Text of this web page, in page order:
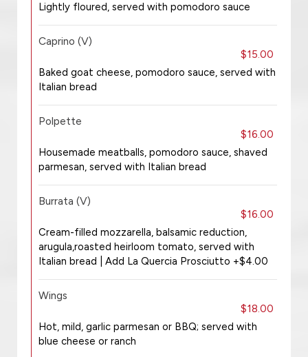
Lightly floured, served with pomodoro sauce
Caprino (V)
$15.00
Baked goat cheese, pomodoro sauce, served with
Italian bread
Polpette
$16.00
Housemade meatballs, pomodoro sauce, shaved
parmesan, served with Italian bread
Burrata (V)
$16.00
Cream-filled mozzarella, balsamic reduction,
arugula,roasted heirloom tomato, served with
Italian bread | Add La Quercia Prosciutto +$4.00
Wings
$18.00
Hot, mild, garlic parmesan or BBQ; served with
blue cheese or ranch